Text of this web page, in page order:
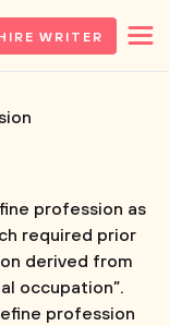
WRITER
profession as
required prior
derived from
occupation”.
profession